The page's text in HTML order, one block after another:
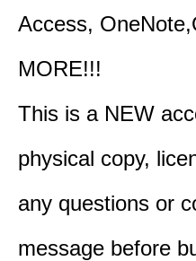
Access,
MORE!!!
This is a NEW
physical copy,
any questions or
message before